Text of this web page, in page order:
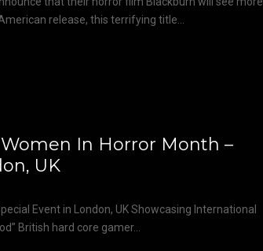
release, this terrifying title...
Women In Horror Month –
UK
Event in London, UK Showcasing International
British hard core gamer...